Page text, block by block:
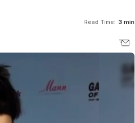
Read Time: 3 min